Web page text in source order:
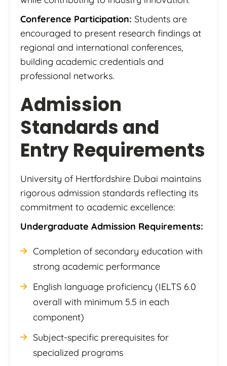
Conference Participation: Students are
encouraged to present research findings at
regional and international conferences,
building academic credentials and
professional networks.
Admission
Standards and
Entry Requirements
University of Hertfordshire Dubai maintains
rigorous admission standards reflecting its
commitment to academic excellence:
Undergraduate Admission Requirements:
Completion of secondary education with
strong academic performance
English language proficiency (IELTS 6.0
overall with minimum 5.5 in each
component)
Subject-specific prerequisites for
specialized programs